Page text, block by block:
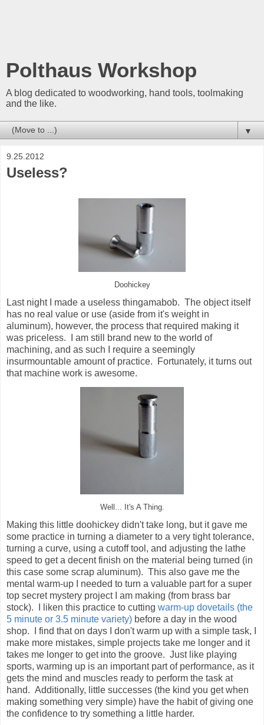
Polthaus Workshop
A blog dedicated to woodworking, hand tools, toolmaking
and the like.
▼
9.25.2012
Useless?
Doohickey
Last night I made a useless thingamabob. The object itself
has no real value or use (aside from it's weight in
aluminum), however, the process that required making it
was priceless. I am still brand new to the world of
machining, and as such I require a seemingly
insurmountable amount of practice. Fortunately, it turns out
that machine work is awesome.
Well... It's A Thing.
Making this little doohickey didn't take long, but it gave me
some practice in turning a diameter to a very tight tolerance,
turning a curve, using a cutoff tool, and adjusting the lathe
speed to get a decent finish on the material being turned (in
this case some scrap aluminum). This also gave me the
mental warm-up I needed to turn a valuable part for a super
top secret mystery project I am making (from brass bar
stock). I liken this practice to cutting warm-up dovetails (the
5 minute or 3.5 minute variety) before a day in the wood
shop. I find that on days I don't warm up with a simple task, I
make more mistakes, simple projects take me longer and it
takes me longer to get into the groove. Just like playing
sports, warming up is an important part of performance, as it
gets the mind and muscles ready to perform the task at
hand. Additionally, little successes (the kind you get when
making something very simple) have the habit of giving one
the confidence to try something a little harder.